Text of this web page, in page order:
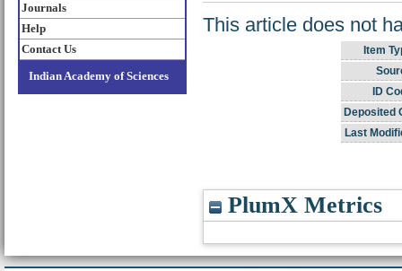
Journals
Help
Contact Us
Indian Academy of Sciences
This article does not
Item
ID
Deposited
Last
PlumX Metrics